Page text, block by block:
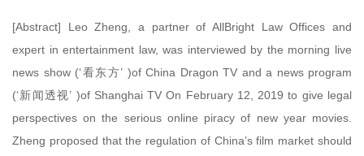
[Abstract] Leo Zheng, a partner of AllBright Law Offices and
expert in entertainment law, was interviewed by the morning live
news show (‘看东方’ )of China Dragon TV and a news program
(‘新闻透视’ )of Shanghai TV On February 12, 2019 to give legal
perspectives on the serious online piracy of new year movies.
Zheng proposed that the regulation of China’s film market should